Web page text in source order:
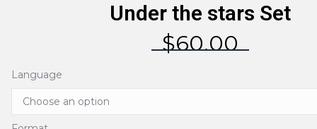
Under the stars Set
$60.00
Language